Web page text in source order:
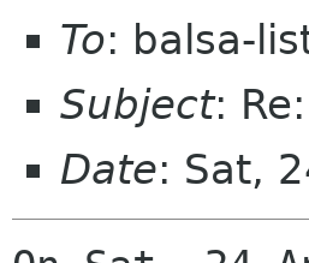
To: balsa-
Subject:
Date: Sat,